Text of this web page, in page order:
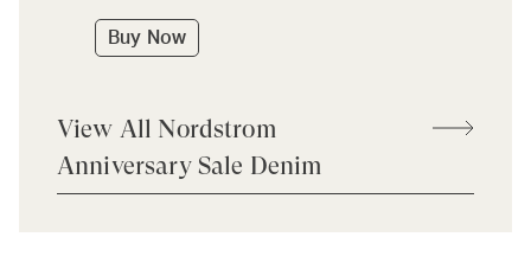
Buy Now
View All Nordstrom
Anniversary Sale Denim